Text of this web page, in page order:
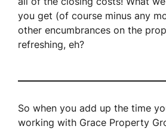
you get (of course minus any
other encumbrances on the
refreshing, eh?
So when you add up the time
working with Grace Property